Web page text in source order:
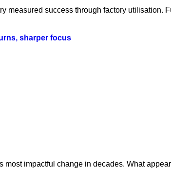
measured success through factory utilisation.
sharper focus
impactful change in decades. What